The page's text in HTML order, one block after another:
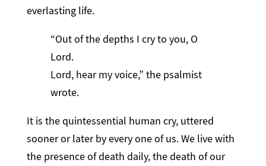
everlasting life.
“Out of the depths I cry to you, O
Lord.
Lord, hear my voice,” the psalmist
wrote.
It is the quintessential human cry, uttered
sooner or later by every one of us. We live with
the presence of death daily, the death of our